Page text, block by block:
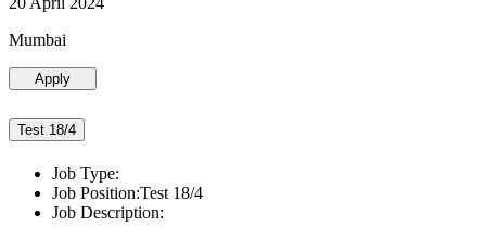
Mumbai
Apply
Test 18/4
Job Type:
Job Position:Test 18/4
Job Description: